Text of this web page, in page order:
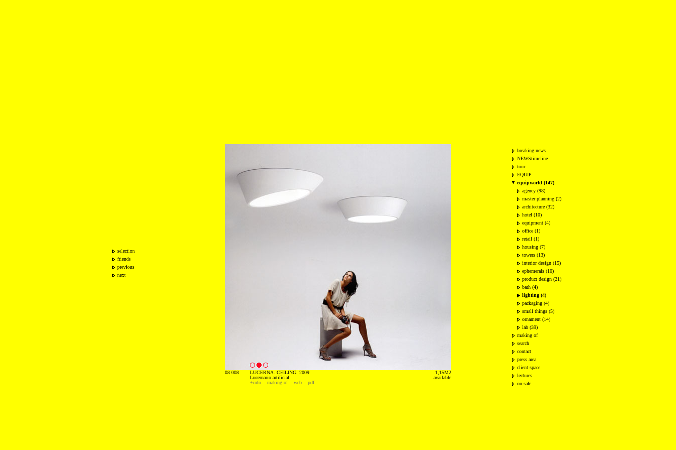
selection
friends
previous
next
08 008
LUCERNA. CEILING. 2009
Lucernario artificial
+info
making of web pdf
1,15M2
available
breaking news
NEWStimeline
tour
EQUIP
equipworld (147)
agency (98)
master planning (2)
architecture (32)
hotel (10)
equipment (4)
office (1)
retail (1)
housing (7)
towers (13)
interior design (15)
ephemerals (10)
product design (21)
bath (4)
lighting (4)
packaging (4)
small things (5)
ornament (14)
lab (39)
making of
search
contact
press area
client space
lectures
on sale